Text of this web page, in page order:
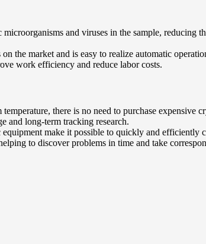
and viruses in the sample, reducing
the market and is easy to realize automatic
work efficiency and reduce labor costs.
there is no need to purchase expensive
and long-term tracking research.
make it possible to quickly and efficiently
to discover problems in time and take